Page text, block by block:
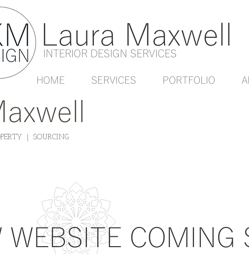
Laura Maxwell
INTERIOR DESIGN SERVICES
HOME SERVICES PORTFOLIO
| SOURCING
WEBSITE COMING